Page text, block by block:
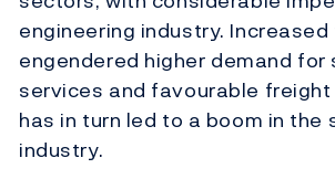
engineering industry.
engendered higher demand for
services and favourable
has in turn led to a boom in the
industry.